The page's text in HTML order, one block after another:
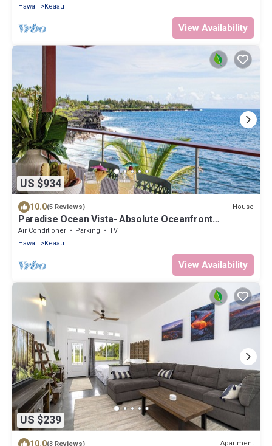
Hawaii
Keaau
View Availability
US $934
10.0(5 Reviews) House
Paradise Ocean Vista- Absolute Oceanfront
gorgeous views, A/C & laundry!
Air Conditioner Parking
TV
Hawaii
Keaau
View Availability
US $239
10.0(3 Reviews) Apartment